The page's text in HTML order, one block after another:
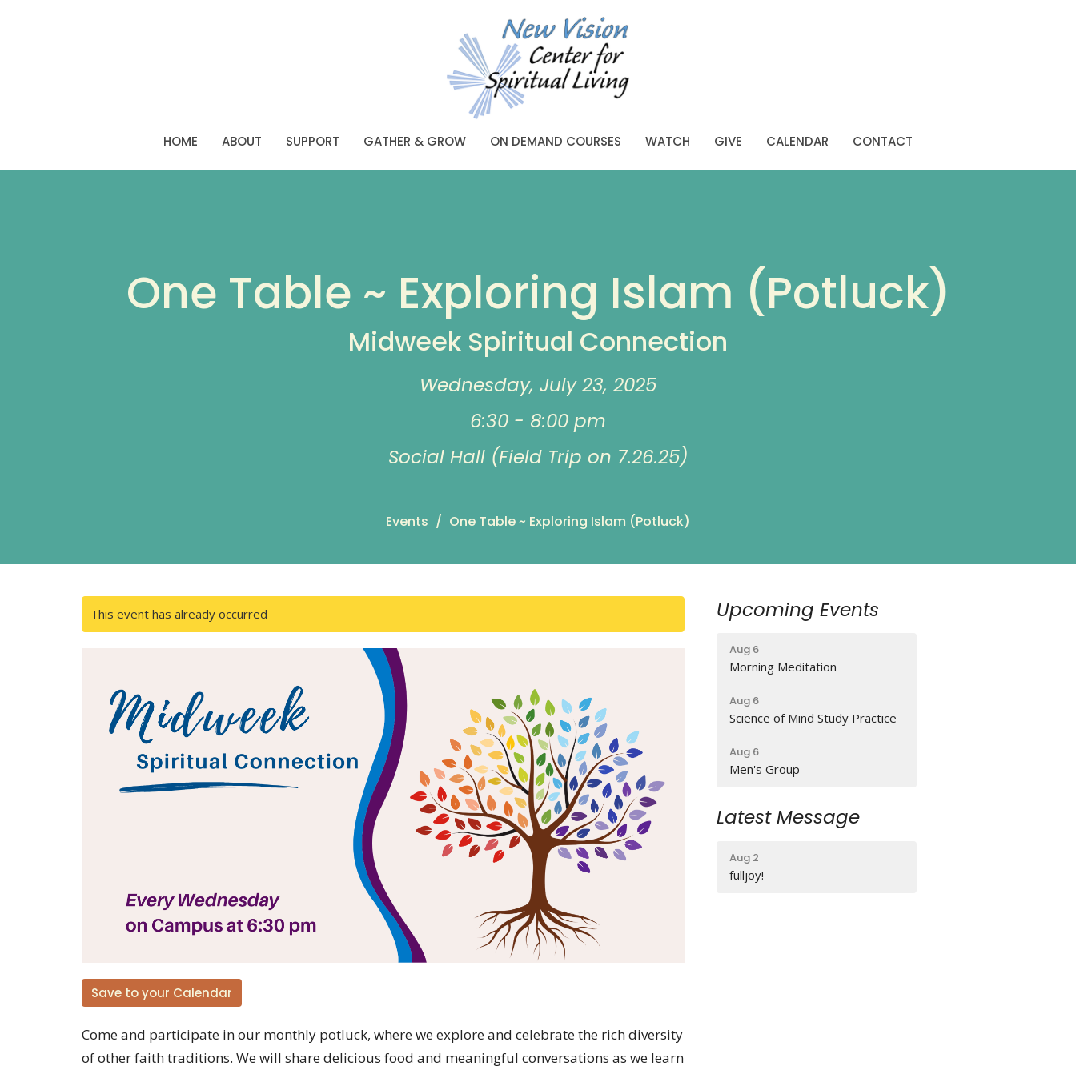
HOME ABOUT SUPPORT GATHER & GROW ON DEMAND COURSES WATCH GIVE CALENDAR CONTACT
One Table ~ Exploring Islam (Potluck)
Midweek Spiritual Connection
Wednesday, July 23, 2025
6:30 - 8:00 pm
Social Hall (Field Trip on 7.26.25)
Events One Table ~ Exploring Islam (Potluck)
This event has already occurred
Save to your Calendar
Come and participate in our monthly potluck, where we explore and celebrate the rich diversity
of other faith traditions. We will share delicious food and meaningful conversations as we learn
Upcoming Events
Aug 6
Morning Meditation
Aug 6
Science of Mind Study Practice
Aug 6
Men's Group
Latest Message
Aug 2
fulljoy!